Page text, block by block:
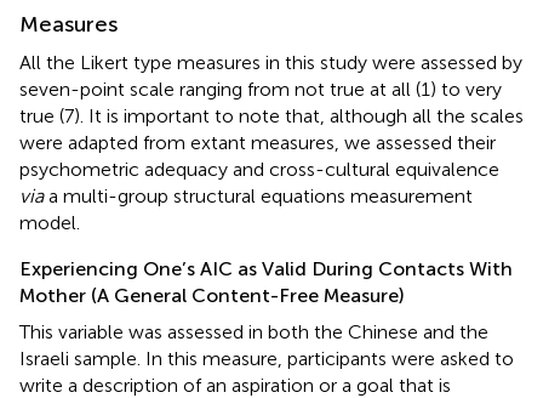
Measures
All the Likert type measures in this study were assessed by
seven-point scale ranging from not true at all (1) to very
true (7). It is important to note that, although all the scales
were adapted from extant measures, we assessed their
psychometric adequacy and cross-cultural equivalence
viaa multi-group structural equations measurement
model.
Experiencing One’s AIC as Valid During Contacts With
Mother (A General Content-Free Measure)
This variable was assessed in both the Chinese and the
Israeli sample. In this measure, participants were asked to
write a description of an aspiration or a goal that is